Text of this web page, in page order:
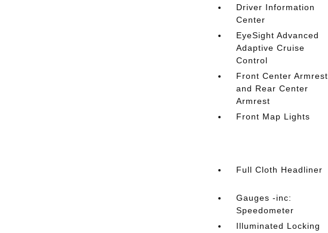
Driver Information
Center
EyeSight Advanced
Adaptive Cruise
Control
Front Center Armrest
and Rear Center
Armrest
Front Map Lights
Full Cloth Headliner
Gauges -inc:
Speedometer
Illuminated Locking